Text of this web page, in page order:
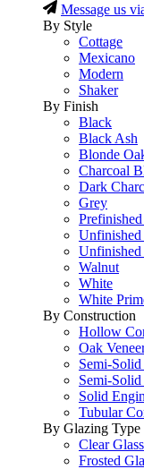
Message us
By Style
Cottage
Mexicano
Modern
Shaker
By Finish
Black
Black Ash
Blonde
Charcoal
Dark
Grey
Unfinished
Unfinished
Walnut
White
White
By Construction
Hollow
Oak
Semi-
Semi-
Solid
Tubular
By Glazing Type
Clear Glass
Frosted